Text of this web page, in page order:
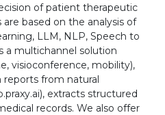
of patient therapeutic
based on the analysis of
LLM, NLP, Speech to
a multichannel solution
visioconference, mobility),
from natural
extracts structured
records. We also offer